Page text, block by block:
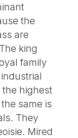
the
are
king
family
the highest
same is
They
Mired